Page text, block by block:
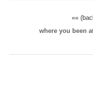
««
where you been